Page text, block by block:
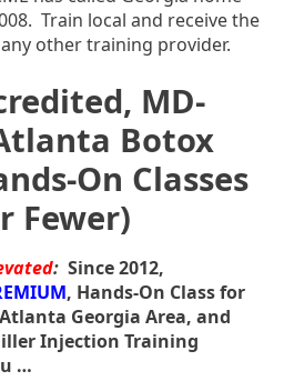
Train local and receive the
other training provider.
MD-
Botox
On Classes
Fewer)
:Since 2012,
, Hands-On Class for
Georgia Area, and
Injection Training
…